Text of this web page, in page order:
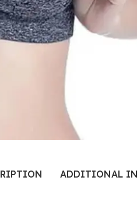
ADDITIONAL